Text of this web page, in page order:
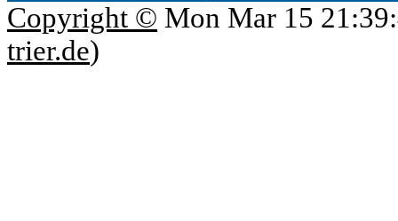
Copyright © Mon Mar 15
trier.de)